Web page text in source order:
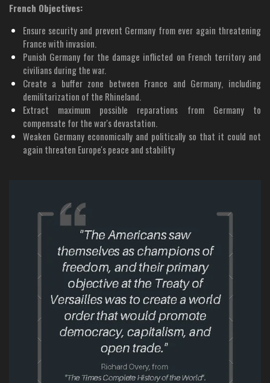
French Objectives:
Ensure security and prevent Germany from ever again threatening
France with invasion.
Punish Germany for the damage inflicted on French territory and
civilians during the war.
Create a buffer zone between France and Germany, including
demilitarization of the Rhineland.
Extract maximum possible reparations from Germany to
compensate for the war's devastation.
Weaken Germany economically and politically so that it could not
again threaten Europe's peace and stability